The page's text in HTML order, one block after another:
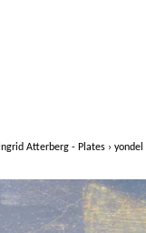
Ingrid Atterberg - Plates › yondel